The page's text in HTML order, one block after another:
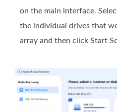
on the main interface.
the individual drives that
array and then click Start